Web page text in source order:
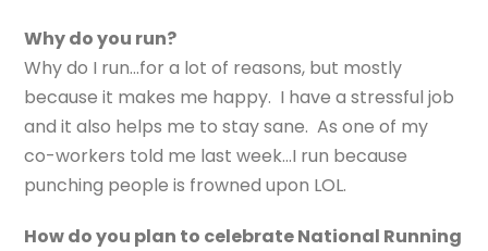
Why do you run?
Why do I run…for a lot of reasons, but mostly
because it makes me happy. I have a stressful job
and it also helps me to stay sane. As one of my
co-workers told me last week…I run because
punching people is frowned upon LOL.
How do you plan to celebrate National Running